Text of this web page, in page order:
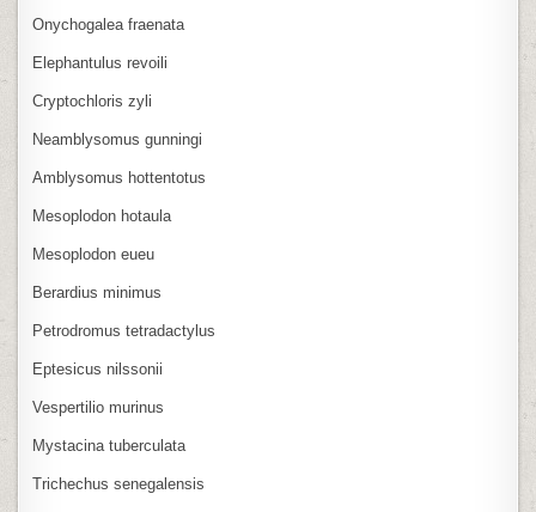
Onychogalea fraenata
Elephantulus revoili
Cryptochloris zyli
Neamblysomus gunningi
Amblysomus hottentotus
Mesoplodon hotaula
Mesoplodon eueu
Berardius minimus
Petrodromus tetradactylus
Eptesicus nilssonii
Vespertilio murinus
Mystacina tuberculata
Trichechus senegalensis